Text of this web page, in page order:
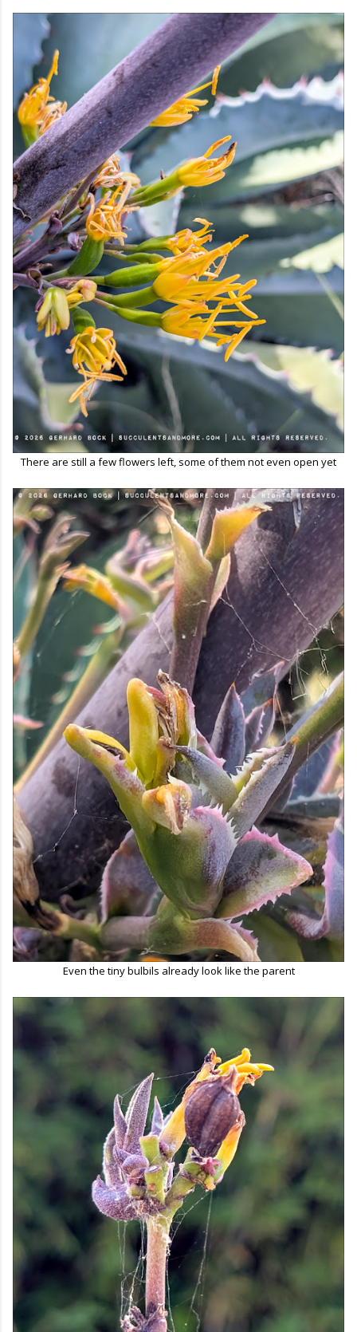
There are still a few flowers left, some of them not even open yet
Even the tiny bulbils already look like the parent